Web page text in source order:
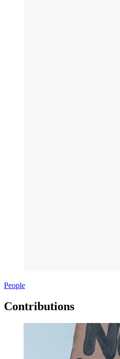
People
Contributions